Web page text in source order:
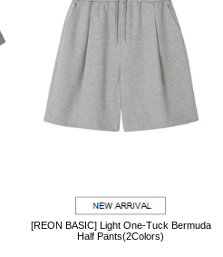
[REON BASIC] Light One-Tuck Bermuda
Half Pants(2Colors)